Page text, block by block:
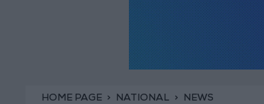
HOME PAGE NATIONAL NEWS